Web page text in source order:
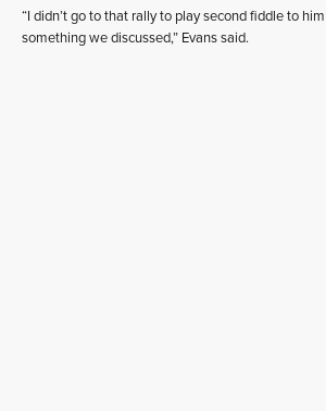
“I didn’t go to that rally to play second fiddle to
something we discussed,” Evans said.